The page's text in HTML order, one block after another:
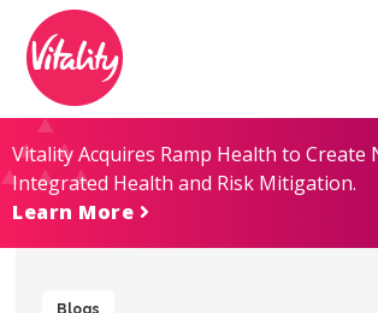
Content
map
Vitality Acquires Ramp Health to Create
Integrated Health and Risk Mitigation.
Learn More
Blogs